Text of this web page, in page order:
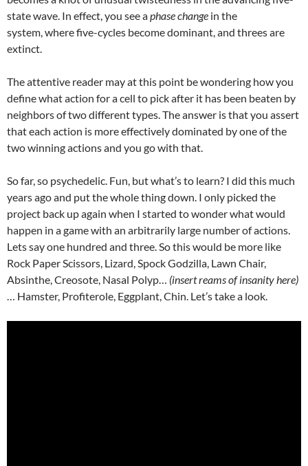
state wave. In effect, you see aphase change in the
system, where five-cycles become dominant, and threes are
extinct.
The attentive reader may at this point be wondering how you
define what action for a cell to pick after it has been beaten by
neighbors of two different types. The answer is that you assert
that each action is more effectively dominated by one of the
two winning actions and you go with that.
So far, so psychedelic. Fun, but what’s to learn? I did this much
years ago and put the whole thing down. I only picked the
project back up again when I started to wonder what would
happen in a game with an arbitrarily large number of actions.
Lets say one hundred and three. So this would be more like
Rock Paper Scissors, Lizard, Spock Godzilla, Lawn Chair,
Absinthe, Creosote, Nasal Polyp… (insert reams of insanity here)
… Hamster, Profiterole, Eggplant, Chin. Let’s take a look.